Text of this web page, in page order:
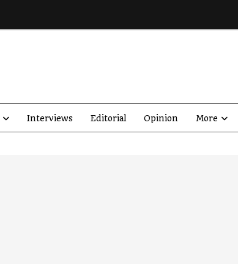
Interviews Editorial Opinion More